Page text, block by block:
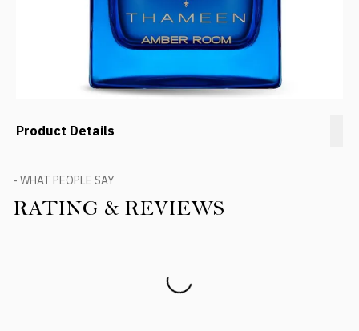
Product Details
- WHAT PEOPLE SAY
RATING & REVIEWS